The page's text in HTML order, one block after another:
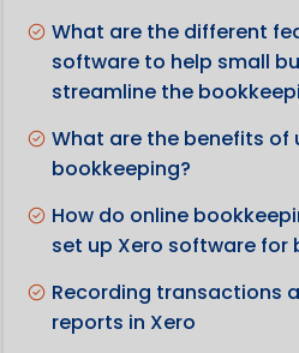
What are the different
software to help small
streamline the
What are the benefits of
bookkeeping?
How do online
set up Xero software for
Recording transactions
reports in Xero